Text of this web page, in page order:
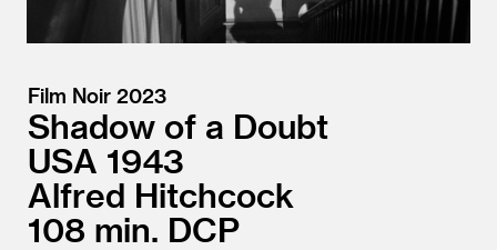
Film Noir 2023
Shadow of a Doubt
USA 1943
Alfred Hitchcock
108
DCP